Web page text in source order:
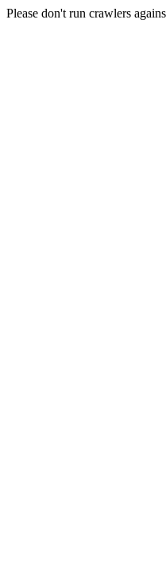
Please don't run crawlers